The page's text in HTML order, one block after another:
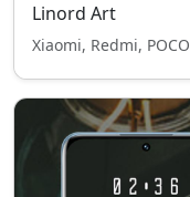
Linord Art
Xiaomi, Redmi, POCO